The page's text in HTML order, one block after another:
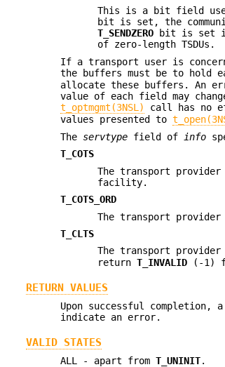
This is a bit field
bit is set, the
T_SENDZERO bit is set
of zero-length TSDUs.
If a transport user is
the buffers must be to hold
allocate these buffers. An
value of each field may
t_optmgmt(3NSL)
call has no
values presented to
The servtype field of info
T_COTS
The transport
facility.
T_COTS_ORD
The transport
T_CLTS
The transport
returnT_INVALID (-1)
RETURN VALUES
Upon successful completion,
indicate an error.
VALID STATES
ALL - apart fromT_UNINIT.